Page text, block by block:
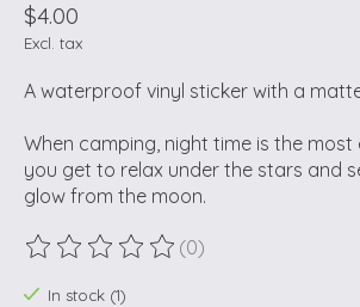
$4.00
Excl. tax
A waterproof vinyl sticker with a
When camping, night time is the
you get to relax under the stars and
glow from the moon.
The rating of this product is
(0)
In stock (1)